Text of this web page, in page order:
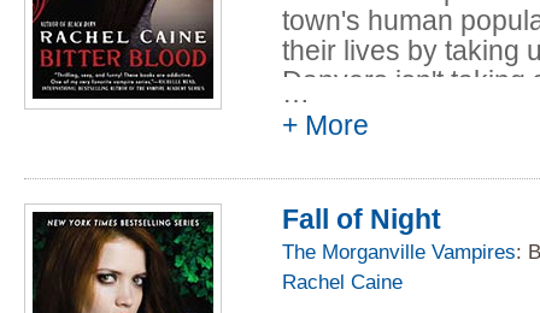
town's human
their lives by taking
Danvers isn't taking
both humans and
television show
ghosts, just as
Now, Claire and
keep the peace
or worse.
…
+ More
Fall of Night
The Morganville Vampires:
Rachel Caine